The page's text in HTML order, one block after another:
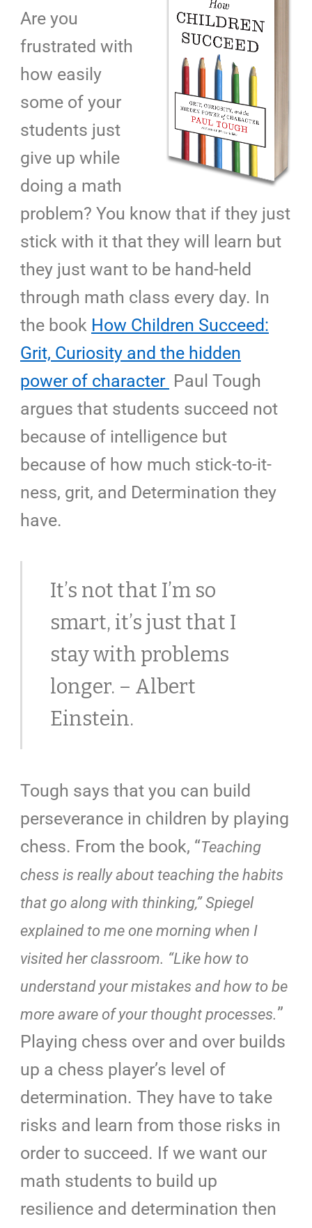
Are you
frustrated with
how easily
some of your
students just
give up while
doing a math
problem? You know that if they just
stick with it that they will learn but
they just want to be hand-held
through math class every day. In
the book How Children Succeed:
Grit, Curiosity and the hidden
power of character Paul Tough
argues that students succeed not
because of intelligence but
because of how much stick-to-it-
ness, grit, and Determination they
have.
It’s not that I’m so
smart, it’s just that I
stay with problems
longer. – Albert
Einstein.
Tough says that you can build
perseverance in children by playing
chess. From the book, “Teaching
chess is really about teaching the habits
that go along with thinking,” Spiegel
explained to me one morning when I
visited her classroom. “Like how to
understand your mistakes and how to be
more aware of your thought processes.”
Playing chess over and over builds
up a chess player’s level of
determination. They have to take
risks and learn from those risks in
order to succeed. If we want our
math students to build up
resilience and determination then